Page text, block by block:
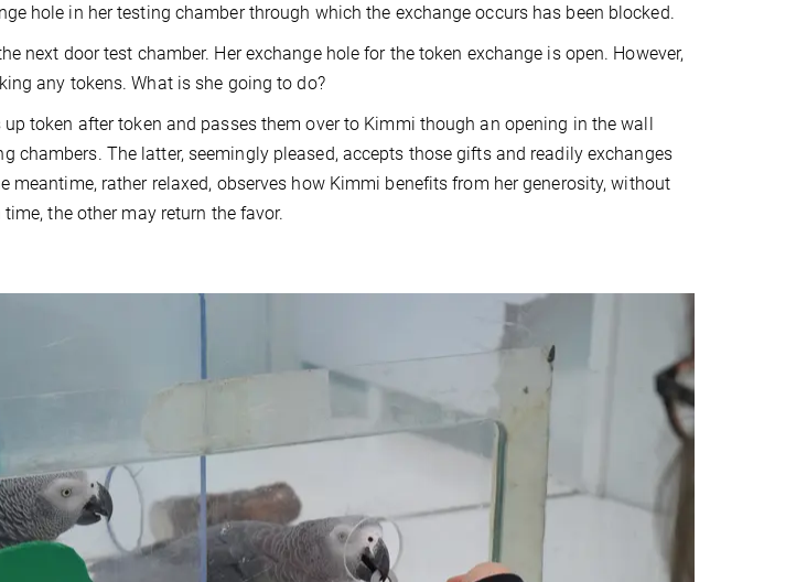
hole in her testing chamber through which the exchange occurs has been blocked.
next door test chamber. Her exchange hole for the token exchange is open. However,
any tokens. What is she going to do?
up token after token and passes them over to Kimmi though an opening in the wall
chambers. The latter, seemingly pleased, accepts those gifts and readily exchanges
meantime, rather relaxed, observes how Kimmi benefits from her generosity, without
the other may return the favor.